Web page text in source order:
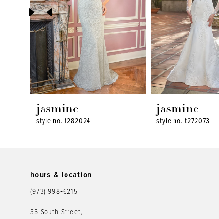
4
7
9
jasmine
style no. t282024
jasmine
style no. t272073
hours & location
(973) 998‑6215
35 South Street,